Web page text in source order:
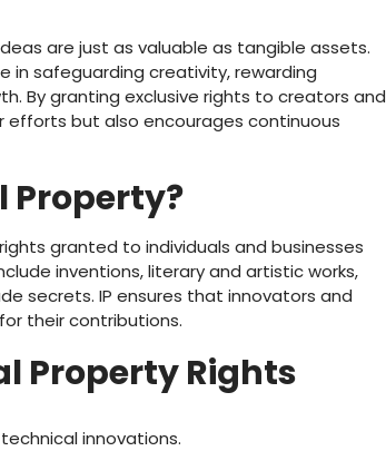
are just as valuable as tangible assets.
in safeguarding creativity, rewarding
By granting exclusive rights to creators and
efforts but also encourages continuous
Property?
granted to individuals and businesses
inventions, literary and artistic works,
secrets. IP ensures that innovators and
their contributions.
Property Rights
innovations.